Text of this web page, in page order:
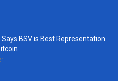
Says BSV is Best Representation